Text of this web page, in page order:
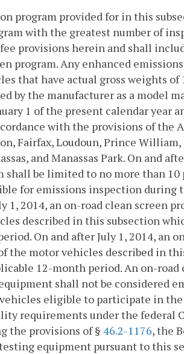
program provided for in this
with the greatest number of
provisions herein and shall
program. Any enhanced
that have actual gross weights
by the manufacturer as a model
1 of the present calendar year
with the provisions of the
Fairfax, Loudoun, Prince
and Manassas Park. On and
shall be limited to no more than
for emissions inspection during
1, 2014, an on-road clean screen
described in this subsection
On and after July 1, 2014, an
the motor vehicles described in
12-month period. An on-
shall not be considered
eligible to participate in the
requirements under the federal
the provisions of § 46.2-1176, the
equipment pursuant to this